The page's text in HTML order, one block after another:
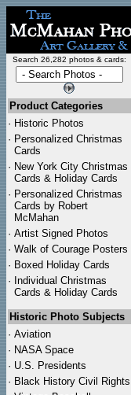
Search 26,282 photos & cards:
Product Categories
· Historic Photos
· Personalized Christmas
Cards
· New York City Christmas
Cards & Holiday Cards
· Personalized Christmas
Cards by Robert
McMahan
· Artist Signed Photos
· Walk of Courage Posters
· Boxed Holiday Cards
· Individual Christmas
Cards & Holiday Cards
Historic Photo Subjects
· Aviation
· NASA Space
· U.S. Presidents
· Black History Civil Rights